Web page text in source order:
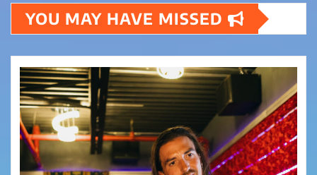
YOU MAY HAVE MISSED